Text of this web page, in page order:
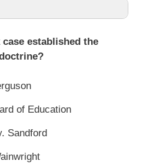
established the
of Education
Sandford